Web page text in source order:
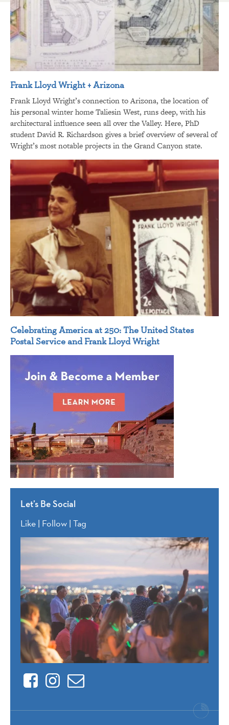
Frank Lloyd Wright + Arizona
Frank Lloyd Wright’s connection to Arizona, the location of
his personal winter home Taliesin West, runs deep, with his
architectural influence seen all over the Valley. Here, PhD
student David R. Richardson gives a brief overview of several of
Wright’s most notable projects in the Grand Canyon state.
Celebrating America at 250: The United States
Postal Service and Frank Lloyd Wright
Let’s Be Social
Like | Follow | Tag
FacebookInstagram
Contact